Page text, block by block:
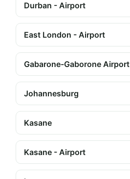
Durban - Airport
East London - Airport
Gabarone-Gaborone Airport
Johannesburg
Kasane
Kasane - Airport